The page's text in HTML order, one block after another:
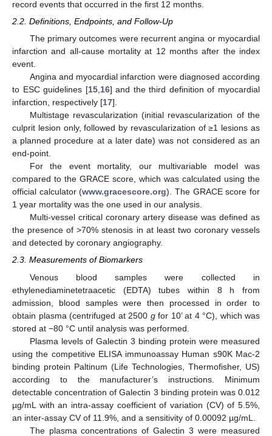
record events that occurred in the first 12 months.
2.2. Definitions, Endpoints, and Follow-Up
The primary outcomes were recurrent angina or myocardial
infarction and all-cause mortality at 12 months after the index
event.
Angina and myocardial infarction were diagnosed according
to ESC guidelines [15,16] and the third definition of myocardial
infarction, respectively [17].
Multistage revascularization (initial revascularization of the
culprit lesion only, followed by revascularization of ≥1 lesions as
a planned procedure at a later date) was not considered as an
end-point.
For the event mortality, our multivariable model was
compared to the GRACE score, which was calculated using the
official calculator (www.gracescore.org). The GRACE score for
1 year mortality was the one used in our analysis.
Multi-vessel critical coronary artery disease was defined as
the presence of >70% stenosis in at least two coronary vessels
and detected by coronary angiography.
2.3. Measurements of Biomarkers
Venous blood samples were collected in
ethylenediaminetetraacetic (EDTA) tubes within 8 h from
admission, blood samples were then processed in order to
obtain plasma (centrifuged at 2500 gfor 10’ at 4 °C), which was
stored at −80 °C until analysis was performed.
Plasma levels of Galectin 3 binding protein were measured
using the competitive ELISA immunoassay Human s90K Mac-2
binding protein Paltinum (Life Technologies, Thermofisher, US)
according to the manufacturer’s instructions. Minimum
detectable concentration of Galectin 3 binding protein was 0.012
µg/mL with an intra-assay coefficient of variation (CV) of 5.5%,
an inter-assay CV of 11.9%, and a sensitivity of 0.00092 µg/mL.
The plasma concentrations of Galectin 3 were measured